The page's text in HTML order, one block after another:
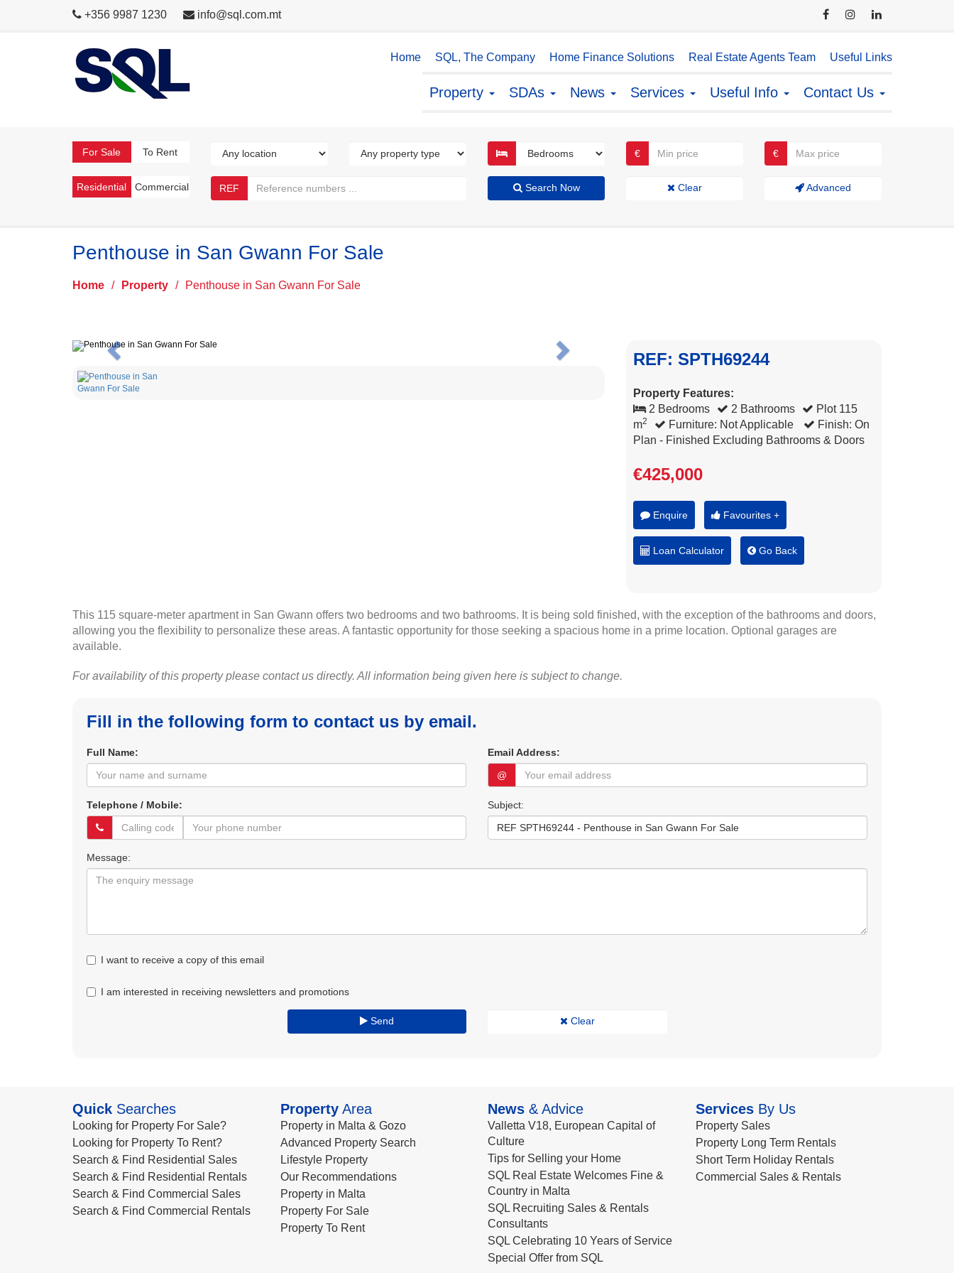
+356 9987 1230 info@sql.com.mt
Home SQL, The Company Home Finance Solutions Real Estate Agents Team Useful Links
Property SDAs News Services Useful Info Contact Us
For Sale To Rent € €
Residential Commercial REF Search Now Clear Advanced
Penthouse in San Gwann For Sale
Home / Property / Penthouse in San Gwann For Sale
Previous Next REF: SPTH69244
Property Features:
2 Bedrooms
2 Bathrooms
Plot 115
m2 Furniture: Not Applicable
Finish: On
Plan - Finished Excluding Bathrooms & Doors
€425,000
Enquire Favourites +
Loan Calculator Go Back
This 115 square-meter apartment in San Gwann offers two bedrooms and two bathrooms. It is being sold finished, with the exception of the bathrooms and doors,
allowing you the flexibility to personalize these areas. A fantastic opportunity for those seeking a spacious home in a prime location. Optional garages are
available.
For availability of this property please contact us directly. All information being given here is subject to change.
Fill in the following form to contact us by email.
Full Name:
Email Address:
@
Telephone / Mobile: Subject:
Message:
I want to receive a copy of this email
I am interested in receiving newsletters and promotions
Send Clear
Quick Searches
Looking for Property For Sale?
Looking for Property To Rent?
Search & Find Residential Sales
Search & Find Residential Rentals
Search & Find Commercial Sales
Search & Find Commercial Rentals
PropertyArea
Property in Malta & Gozo
Advanced Property Search
Lifestyle Property
Our Recommendations
Property in Malta
Property For Sale
Property To Rent
News & Advice
Valletta V18, European Capital of
Culture
Tips for Selling your Home
SQL Real Estate Welcomes Fine &
Country in Malta
SQL Recruiting Sales & Rentals
Consultants
SQL Celebrating 10 Years of Service
Special Offer from SQL
ServicesBy Us
Property Sales
Property Long Term Rentals
Short Term Holiday Rentals
Commercial Sales & Rentals